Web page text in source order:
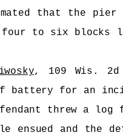
that the
to six blocks
, 109 Wis.
of battery for an
threw a log
ensued and the